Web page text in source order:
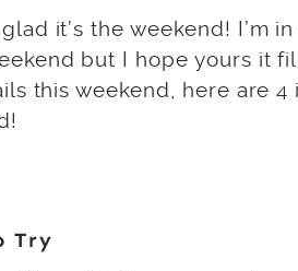
it’s the weekend! I’m
but I hope yours it
this weekend, here are
Try